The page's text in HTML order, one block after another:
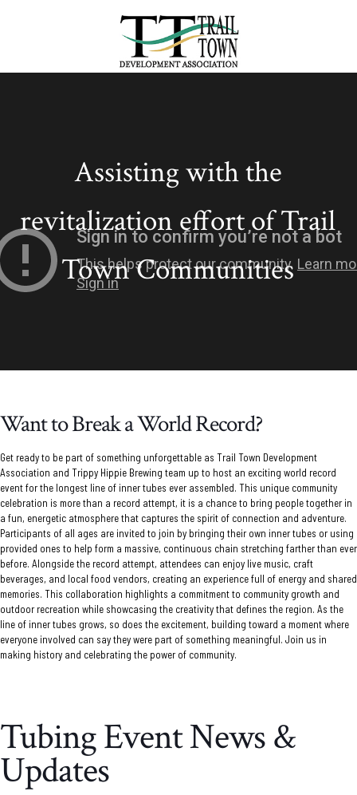
Assisting with the
revitalization effort of Trail
Town Communities
Want to Break a World Record?
Get ready to be part of something unforgettable as Trail Town Development
Association and Trippy Hippie Brewing team up to host an exciting world record
event for the longest line of inner tubes ever assembled. This unique community
celebration is more than a record attempt, it is a chance to bring people together in
a fun, energetic atmosphere that captures the spirit of connection and adventure.
Participants of all ages are invited to join by bringing their own inner tubes or using
provided ones to help form a massive, continuous chain stretching farther than ever
before. Alongside the record attempt, attendees can enjoy live music, craft
beverages, and local food vendors, creating an experience full of energy and shared
memories. This collaboration highlights a commitment to community growth and
outdoor recreation while showcasing the creativity that defines the region. As the
line of inner tubes grows, so does the excitement, building toward a moment where
everyone involved can say they were part of something meaningful. Join us in
making history and celebrating the power of community.
Tubing Event News &
Updates